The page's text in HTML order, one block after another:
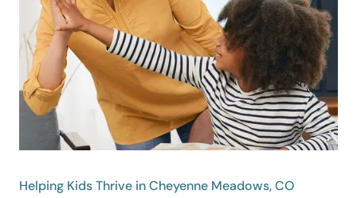
Helping Kids Thrive in Cheyenne Meadows, CO